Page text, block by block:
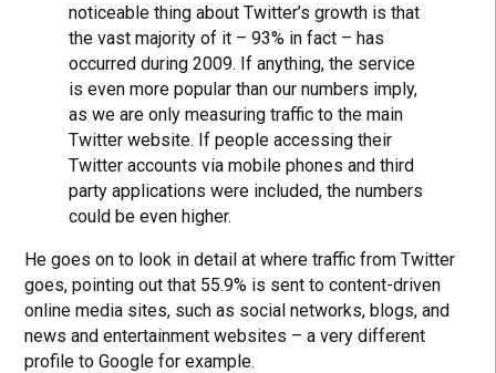
noticeable thing about Twitter’s growth is that
the vast majority of it – 93% in fact – has
occurred during 2009. If anything, the service
is even more popular than our numbers imply,
as we are only measuring traffic to the main
Twitter website. If people accessing their
Twitter accounts via mobile phones and third
party applications were included, the numbers
could be even higher.
He goes on to look in detail at where traffic from Twitter
goes, pointing out that 55.9% is sent to content-driven
online media sites, such as social networks, blogs, and
news and entertainment websites – a very different
profile to Google for example.